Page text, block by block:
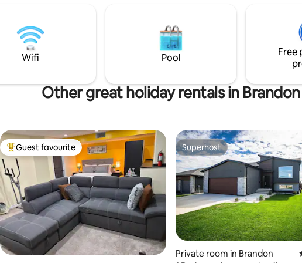
easy access to shopping and dining, this
suite has everything you need for a
relaxing, hassle-free stay.
highly flexible, with a queen bed
single beds. In-suite laundry and
dedicated office space are
convenience.
Wifi Pool
Free
Other great holiday rentals in Brandon
Top guest favourite
Guest favourite Superhost
Superhost
Private room in Brandon